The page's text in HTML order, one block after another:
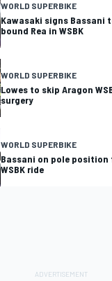
WORLD SUPERBIKE
Kawasaki signs Bassani
bound Rea in WSBK
WORLD SUPERBIKE
Lowes to skip Aragon
surgery
WORLD SUPERBIKE
Bassani on pole position
WSBK ride